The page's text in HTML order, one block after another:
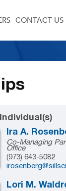
CONTACT US
Ira A.
Co-Managing
Office
(973) 643-5082
Lori M.